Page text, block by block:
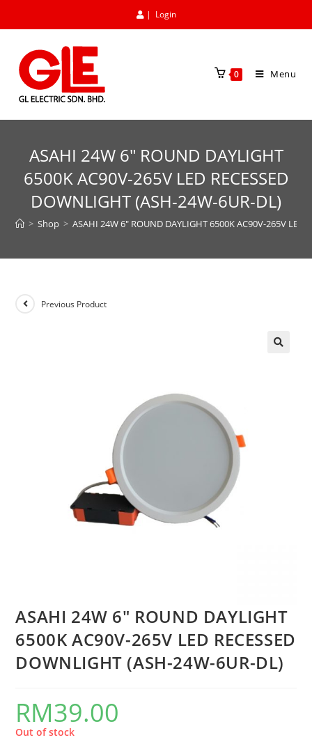
| Login
0 Menu
ASAHI 24W 6″ ROUND DAYLIGHT
6500K AC90V-265V LED RECESSED
DOWNLIGHT (ASH-24W-6UR-DL)
> Shop > ASAHI 24W 6″ ROUND DAYLIGHT 6500K AC90V-265V LED
Previous Product
ASAHI 24W 6″ ROUND DAYLIGHT
6500K AC90V-265V LED RECESSED
DOWNLIGHT (ASH-24W-6UR-DL)
RM39.00
Out of stock